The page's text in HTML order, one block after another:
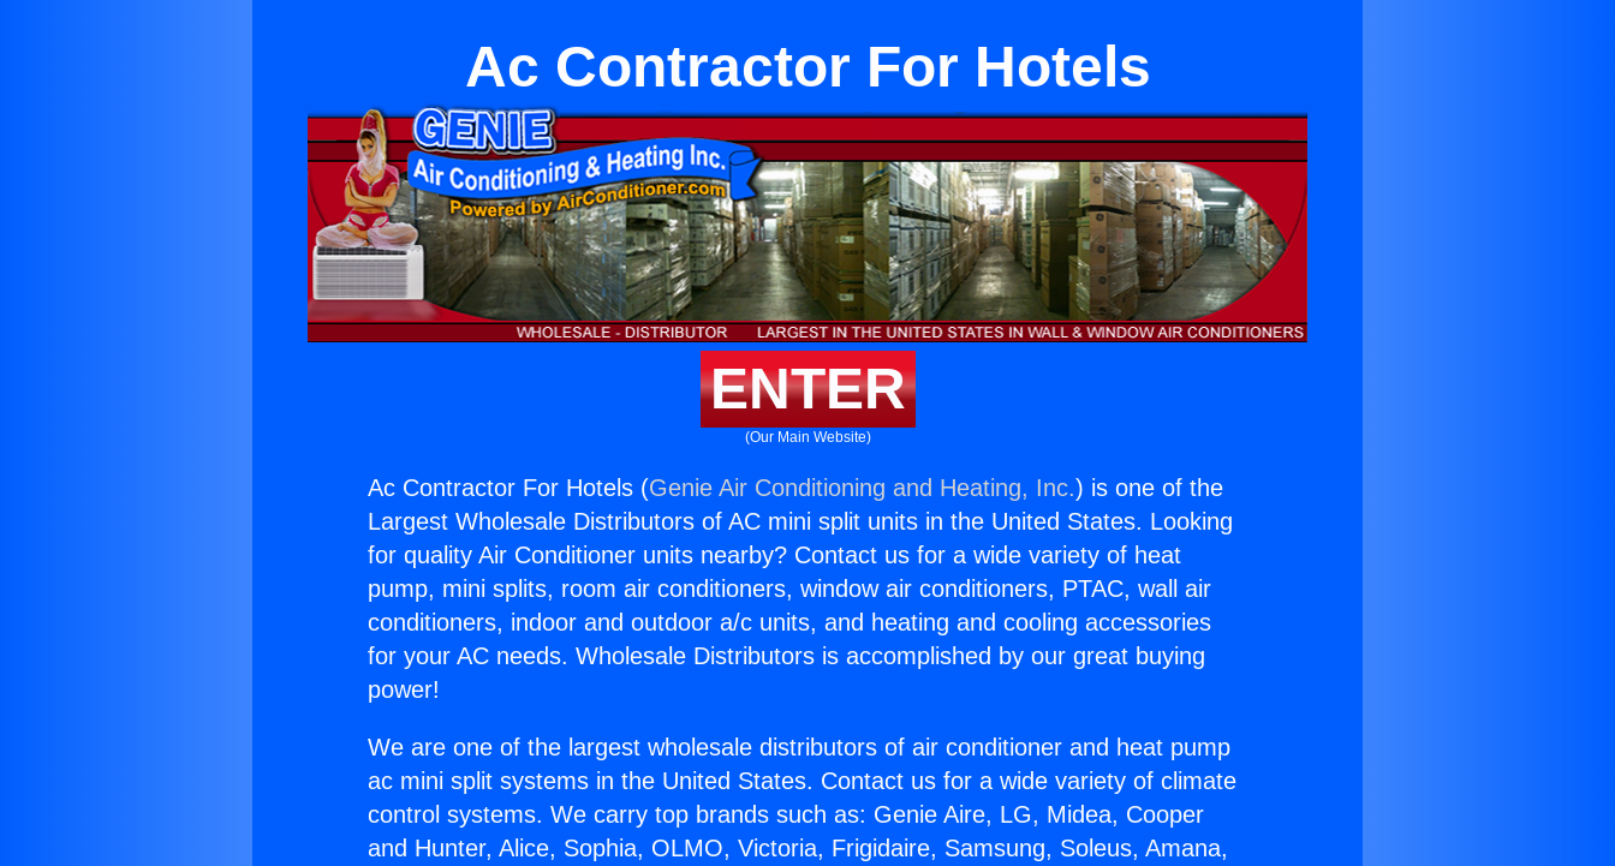
Ac Contractor For Hotels
ENTER
(Our Main Website)
Ac Contractor For Hotels (Genie Air Conditioning and Heating, Inc.) is one of the
Largest Wholesale Distributors of AC mini split units in the United States. Looking
for quality Air Conditioner units nearby? Contact us for a wide variety of heat
pump, mini splits, room air conditioners, window air conditioners, PTAC, wall air
conditioners, indoor and outdoor a/c units, and heating and cooling accessories
for your AC needs. Wholesale Distributors is accomplished by our great buying
power!
We are one of the largest wholesale distributors of air conditioner and heat pump
ac mini split systems in the United States. Contact us for a wide variety of climate
control systems. We carry top brands such as: Genie Aire, LG, Midea, Cooper
and Hunter, Alice, Sophia, OLMO, Victoria, Frigidaire, Samsung, Soleus, Amana,